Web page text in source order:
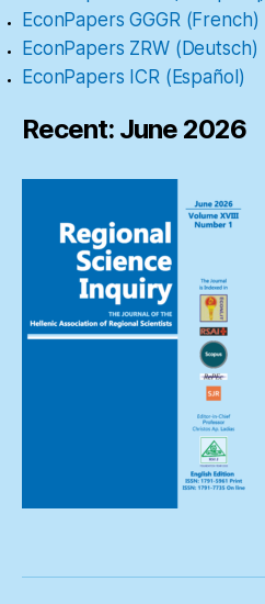
EconPapers GGGR (French)
EconPapers ZRW (Deutsch)
EconPapers ICR (Español)
Recent: June 2026